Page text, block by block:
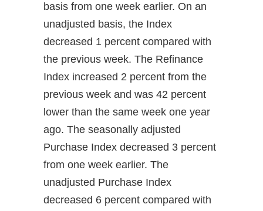
basis from one week earlier. On an
unadjusted basis, the Index
decreased 1 percent compared with
the previous week. The Refinance
Index increased 2 percent from the
previous week and was 42 percent
lower than the same week one year
ago. The seasonally adjusted
Purchase Index decreased 3 percent
from one week earlier. The
unadjusted Purchase Index
decreased 6 percent compared with